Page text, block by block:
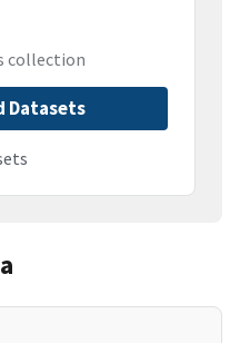
collection
Datasets